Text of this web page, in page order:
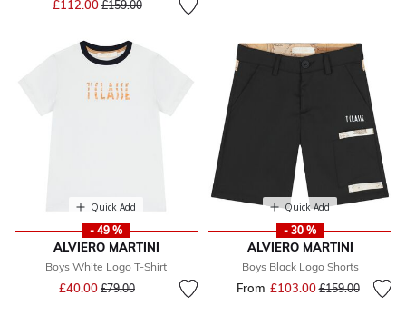
£112.00£159.00
Quick Add
- 49 %
ALVIERO MARTINI
Boys White Logo T-Shirt
£40.00 Price reduced from
£79.00to
Quick Add
- 30 %
ALVIERO MARTINI
Boys Black Logo Shorts
From £103.00Price reduced
£159.00to